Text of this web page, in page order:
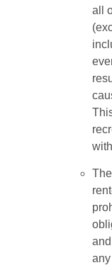
all